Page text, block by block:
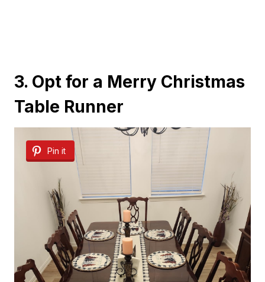
3. Opt for a Merry Christmas
Table Runner
Pin it